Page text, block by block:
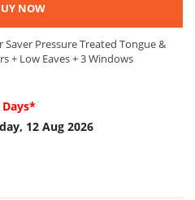
NOW
Pressure Treated Tongue &
+ Low Eaves + 3 Windows
12 Aug 2026